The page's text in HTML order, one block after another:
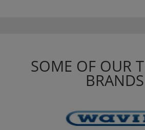
SOME OF OUR
BRANDS